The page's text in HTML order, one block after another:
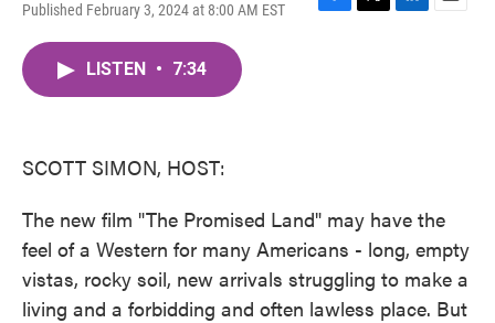
Published February 3, 2024 at 8:00 AM EST
F
T
L
E
LISTEN • 7:34
SCOTT SIMON, HOST:
The new film "The Promised Land" may have the
feel of a Western for many Americans - long, empty
vistas, rocky soil, new arrivals struggling to make a
living and a forbidding and often lawless place. But